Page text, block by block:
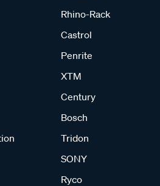
Rhino-Rack
Castrol
Penrite
XTM
Century
Bosch
Tridon
SONY
Ryco